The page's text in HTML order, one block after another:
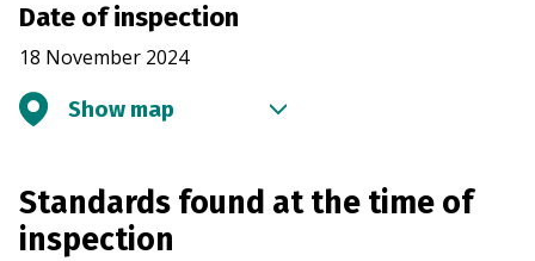
Date of inspection
18 November 2024
Show map
Standards found at the time of
inspection